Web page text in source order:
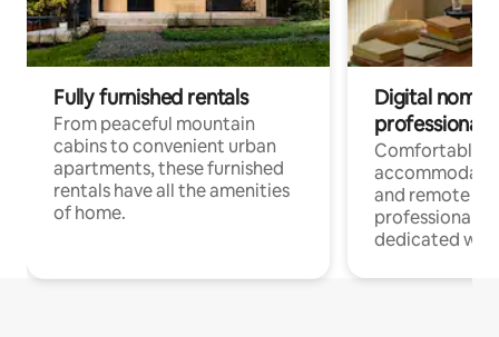
Fully furnished rentals
From peaceful mountain
cabins to convenient urban
apartments, these furnished
rentals have all the amenities
of home.
Digital
professionals
Comfortable
and remote
professionals
dedicated